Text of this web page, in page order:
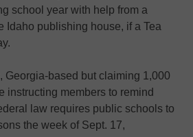
school year with help from a
Idaho publishing house, if a Tea
, Georgia-based but claiming 1,000
instructing members to remind
law requires public schools to
the week of Sept. 17,